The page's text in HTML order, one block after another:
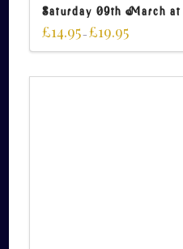
Saturday 09th March
£14.95–£19.95